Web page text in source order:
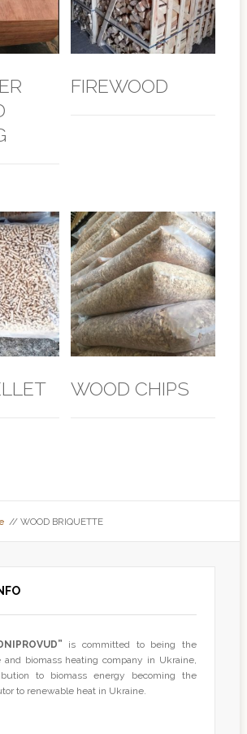
FIREWOOD
WOOD CHIPS
// WOOD BRIQUETTE
is committed to being the
and biomass heating company in Ukraine,
to biomass energy becoming the
to renewable heat in Ukraine.